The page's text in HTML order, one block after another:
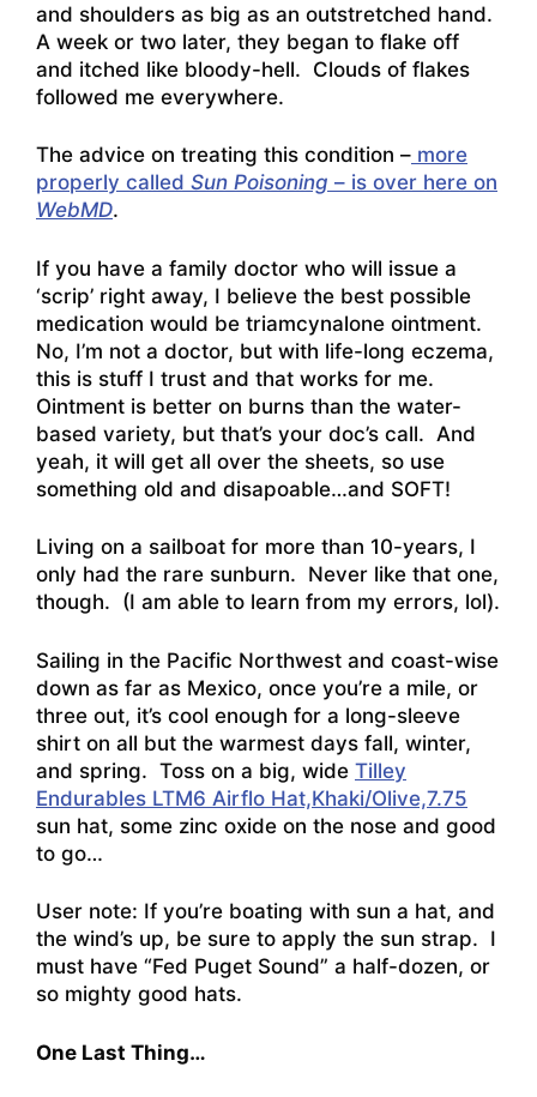
and shoulders as big as an outstretched hand.
A week or two later, they began to flake off
and itched like bloody-hell. Clouds of flakes
followed me everywhere.
The advice on treating this condition – more
properly called Sun Poisoning – is over here on
WebMD.
If you have a family doctor who will issue a
‘scrip’ right away, I believe the best possible
medication would be triamcynalone ointment.
No, I’m not a doctor, but with life-long eczema,
this is stuff I trust and that works for me.
Ointment is better on burns than the water-
based variety, but that’s your doc’s call. And
yeah, it will get all over the sheets, so use
something old and disapoable…and SOFT!
Living on a sailboat for more than 10-years, I
only had the rare sunburn. Never like that one,
though. (I am able to learn from my errors, lol).
Sailing in the Pacific Northwest and coast-wise
down as far as Mexico, once you’re a mile, or
three out, it’s cool enough for a long-sleeve
shirt on all but the warmest days fall, winter,
and spring. Toss on a big, wide Tilley
Endurables LTM6 Airflo Hat,Khaki/Olive,7.75
sun hat, some zinc oxide on the nose and good
to go…
User note: If you’re boating with sun a hat, and
the wind’s up, be sure to apply the sun strap. I
must have “Fed Puget Sound” a half-dozen, or
so mighty good hats.
One Last Thing…